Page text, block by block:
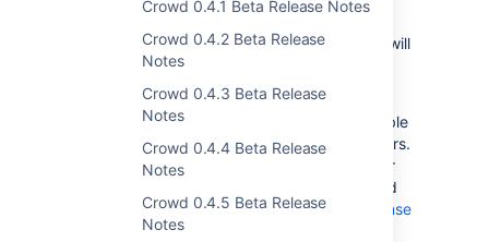
Crowd 0.4.1 Beta Release Notes
Crowd 0.4.2 Beta Release
Notes
Crowd 0.4.3 Beta Release
Notes
Crowd 0.4.4 Beta Release
Notes
Crowd 0.4.5 Beta Release
Notes
administrators of other groups. These users will
be able to manage groups by adding and
removing other users and groups from them.
Groul Level administration is currently available
only for the Crowd Data Center license holders.
If you're not such a user, you can create your
evaluation license for Crowd Data Center and
take Crowd for a spin. See theAtlassian license
evaluation page